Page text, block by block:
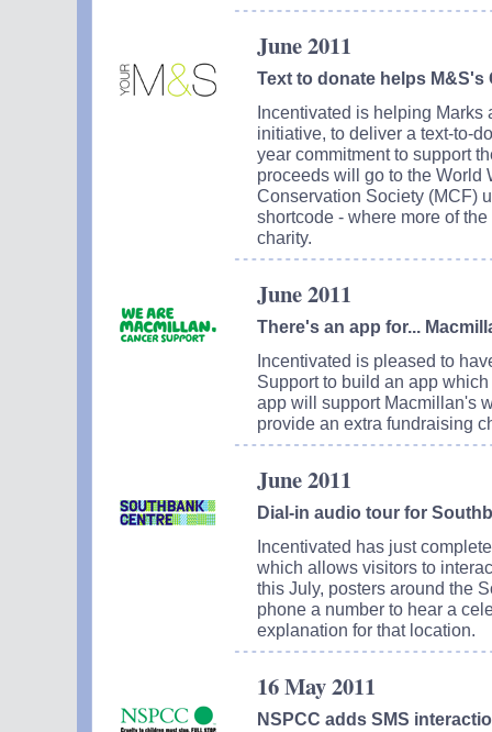
June 2011
Text to donate helps M&S's
Incentivated is helping Marks
initiative, to deliver a text-to-
year commitment to support
proceeds will go to the World
Conservation Society (MCF)
shortcode - where more of
charity.
June 2011
There's an app for...
Incentivated is pleased to
Support to build an app
app will support Macmillan's
provide an extra fundraising
June 2011
Dial-in audio tour for
Incentivated has just
which allows visitors to
this July, posters around the
phone a number to hear a
explanation for that location.
16 May 2011
NSPCC adds SMS